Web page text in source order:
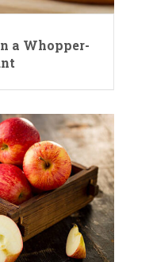
a Whopper-